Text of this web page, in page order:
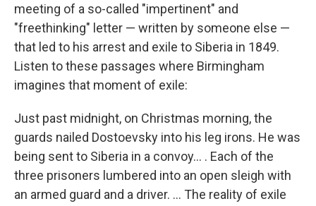
meeting of a so-called "impertinent" and
"freethinking" letter — written by someone else —
that led to his arrest and exile to Siberia in 1849.
Listen to these passages where Birmingham
imagines that moment of exile:
Just past midnight, on Christmas morning, the
guards nailed Dostoevsky into his leg irons. He was
being sent to Siberia in a convoy... . Each of the
three prisoners lumbered into an open sleigh with
an armed guard and a driver. ... The reality of exile